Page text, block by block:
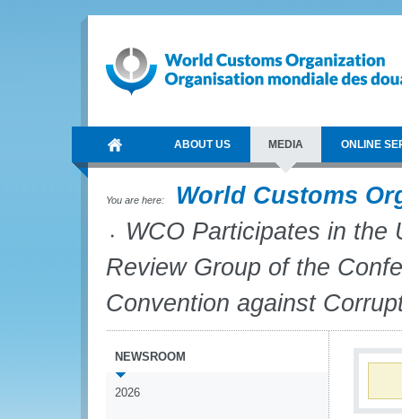
ABOUT US MEDIA ONLINE
You are here:
World Customs
WCO Participates in the
Review Group of the
Convention against
NEWSROOM
2026